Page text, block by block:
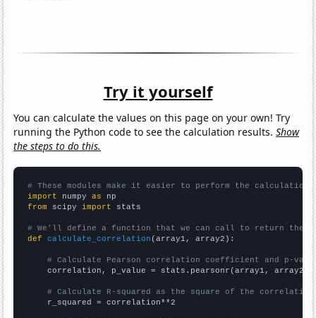
Try it yourself
You can calculate the values on this page on your own! Try
running the Python code to see the calculation results.Show
the steps to do this.
# These modules make it easier to perform the calculation
import numpy as
from scipy import stats
# We'll define a function that we can call to return the
def
calculate_correlation (array1, array2):
# Calculate Pearson correlation coefficient and p-
    correlation, p_value = stats.pearsonr(array1, array2)
# Calculate R-squared as the square of the
    r_squared = correlation**2